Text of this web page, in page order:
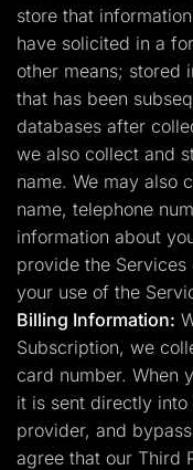
store that
have solicited in a
other means; stored
that has been
databases after
we also collect and
name. We may also
name, telephone
information about
provide the
your use of the
Billing Information:
Subscription, we
card number. When
it is sent directly
provider, and
agree that our Third